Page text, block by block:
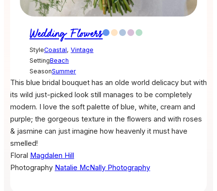
Wedding Flowers
StyleCoastal, Vintage
SettingBeach
SeasonSummer
This blue bridal bouquet has an olde world delicacy but with
its wild just-picked look still manages to be completely
modern. I love the soft palette of blue, white, cream and
purple; the gorgeous texture in the flowers and with roses
& jasmine can just imagine how heavenly it must have
smelled!
Floral Magdalen Hill
Photography Natalie McNally Photography